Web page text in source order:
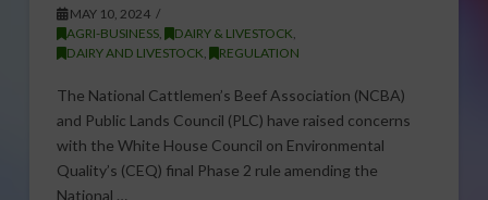
MAY 10, 2024
AGRI-BUSINESS, DAIRY & LIVESTOCK,
DAIRY AND LIVESTOCK, REGULATION
The National Cattlemen’s Beef Association (NCBA)
and Public Lands Council (PLC) have raised concerns
with the White House Council on Environmental
Quality’s (CEQ) final Phase 2 rule amending the
National …